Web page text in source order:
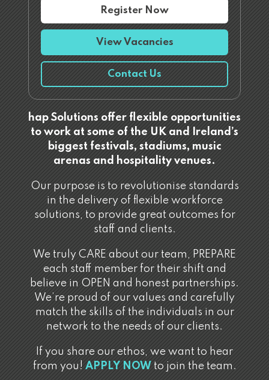
Register Now
View Vacancies
Contact Us
hap Solutions offer flexible opportunities
to work at some of the UK and Ireland’s
biggest festivals, stadiums, music
arenas and hospitality venues.
Our purpose is to revolutionise standards
in the delivery of flexible workforce
solutions, to provide great outcomes for
staff and clients.
We truly CARE about our team, PREPARE
each staff member for their shift and
believe in OPEN and honest partnerships.
We’re proud of our values and carefully
match the skills of the individuals in our
network to the needs of our clients.
If you share our ethos, we want to hear
from you!APPLY NOWto join the team.